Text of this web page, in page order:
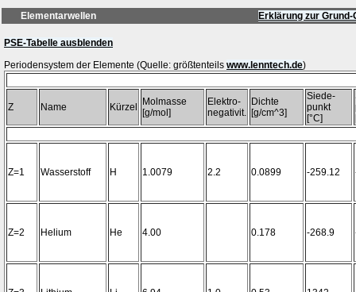
Elementarwellen Erklärung zur
PSE-Tabelle ausblenden
Periodensystem der Elemente (Quelle: größtenteils www.lenntech.de
Z Name Kürzel
Molmasse
[g/mol]
Elektro-
negativit.
Dichte
[g/cm^3]
Siede-
punkt
[°C]
Z=1 Wasserstoff H 1.0079 2.2 0.0899 -259.12
Z=2 Helium He 4.00 0.178 -268.9